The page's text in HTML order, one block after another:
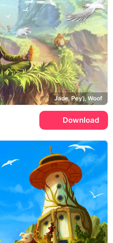
Jade, Pey'j, Woof
Download